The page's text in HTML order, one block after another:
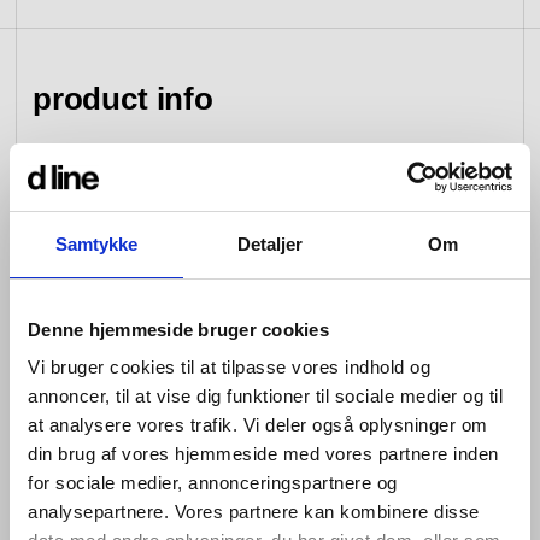
Samtykke Detaljer Om
Denne hjemmeside bruger cookies
Vi bruger cookies til at tilpasse vores indhold og
annoncer, til at vise dig funktioner til sociale medier og til
at analysere vores trafik. Vi deler også oplysninger om
din brug af vores hjemmeside med vores partnere inden
for sociale medier, annonceringspartnere og
analysepartnere. Vores partnere kan kombinere disse
access control
view collection
product info
sight, hearing and touch; between that which you see
and that which you don’t; between design that looks
tastes and advances in engineering; and between that
Hardware is so named because its products are
designed for constant use. Pushed, pulled, turned and
bumped over and over again every day –whether in
private homes or commercial buildings, government
offices and cultural centres –they are required to bear
the weight of a heavy coat, to open a window and lock it